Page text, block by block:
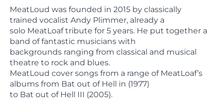
MeatLoud was founded in 2015 by classically
trained vocalist Andy Plimmer, already a
solo MeatLoaf tribute for 5 years. He put together a
band of fantastic musicians with
backgrounds ranging from classical and musical
theatre to rock and blues.
MeatLoud cover songs from a range of MeatLoaf’s
albums from Bat out of Hell in (1977)
to Bat out of Hell III (2005).